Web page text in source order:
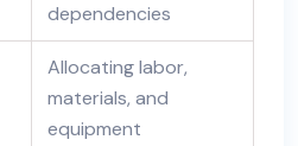
dependencies
Allocating labor,
materials, and
equipment